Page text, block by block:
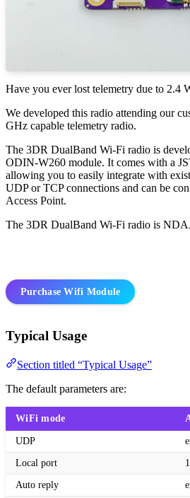
Have you ever lost telemetry due to 2.4
We developed this radio attending our
GHz capable telemetry radio.
The 3DR DualBand Wi-Fi radio is
ODIN-W260 module. It comes with a
allowing you to easily integrate with
UDP or TCP connections and can be
Access Point.
The 3DR DualBand Wi-Fi radio is
Purchase Wifi Module
Typical Usage
Section titled “Typical Usage”
The default parameters are:
WiFi mode
UDP
Local port
Auto reply